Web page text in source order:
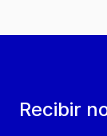
Recibir